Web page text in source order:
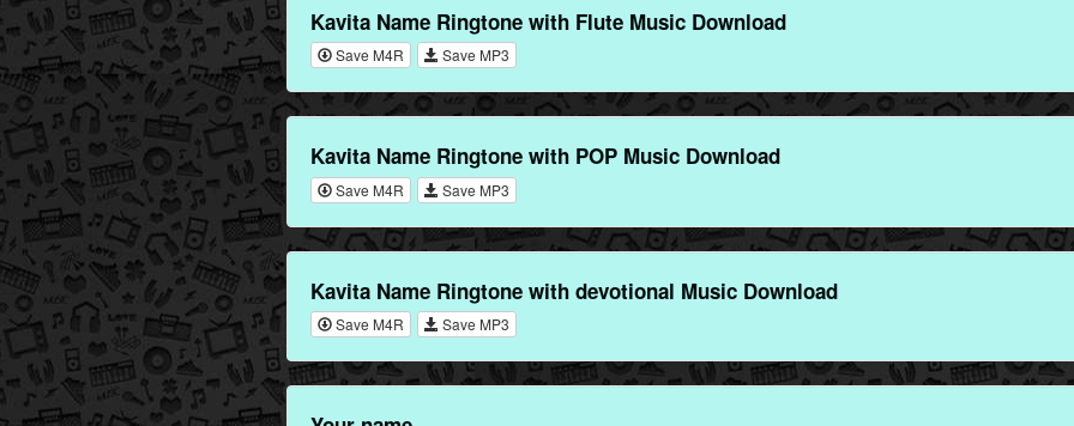
Kavita Name Ringtone with Flute Music Download
Save M4R Save MP3
Kavita Name Ringtone with POP Music Download
Save M4R Save MP3
Kavita Name Ringtone with devotional Music Download
Save M4R Save MP3